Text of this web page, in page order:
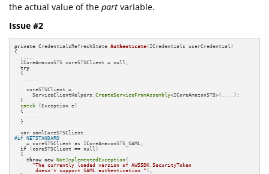
the actual value of the part variable.
Issue #2
private CredentialsRefreshState Authenticate(ICredentials userCredential)
{
  ICoreAmazonSTS coreSTSClient = null;
try
  {
    coreSTSClient =
      ServiceClientHelpers.
CreateServiceFromAssembly<ICoreAmazonSTS>(....);
  }
catch (Exception e)
  {
  }
#if NETSTANDARD
    = coreSTSClient as ICoreAmazonSTS_SAML;
if (coreSTSClient == null)
  {
throw new NotImplementedException(
"The currently loaded version of AWSSDK.SecurityToken
       doesn't support SAML authentication."
);